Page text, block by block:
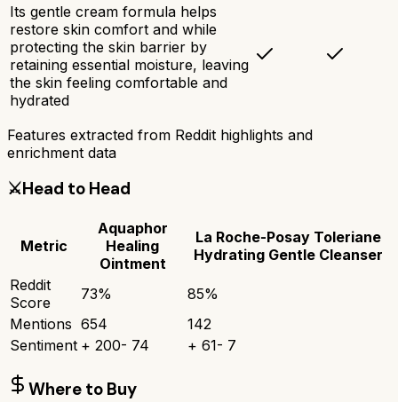
Its gentle cream formula helps
restore skin comfort and while
protecting the skin barrier by
retaining essential moisture, leaving
the skin feeling comfortable and
hydrated​
Features extracted from Reddit highlights and
enrichment data
⚔️Head to Head
Metric
Aquaphor
Healing
Ointment
La Roche-Posay Toleriane
Hydrating Gentle Cleanser
Reddit
Score
73% 85%
Mentions 654
142
Sentiment + 200- 74 + 61- 7
Where to Buy